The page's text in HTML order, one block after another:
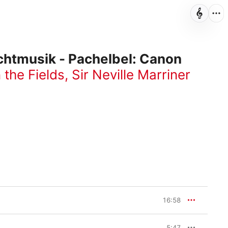
- Pachelbel: Canon
Fields, Sir Neville Marriner
16:58